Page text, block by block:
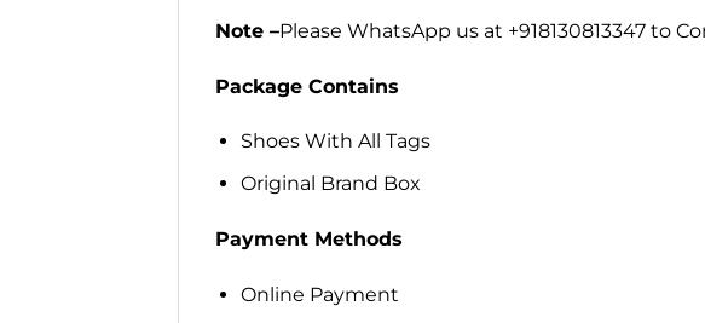
Note –Please WhatsApp us at +918130813347 to
Package Contains
Shoes With All Tags
Original Brand Box
Payment Methods
Online Payment